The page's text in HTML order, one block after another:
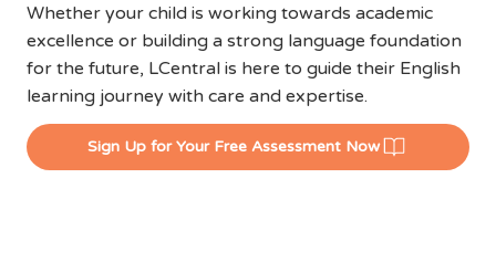
Whether your child is working towards academic
excellence or building a strong language foundation
for the future, LCentral is here to guide their English
learning journey with care and expertise.
Sign Up for Your Free Assessment Now